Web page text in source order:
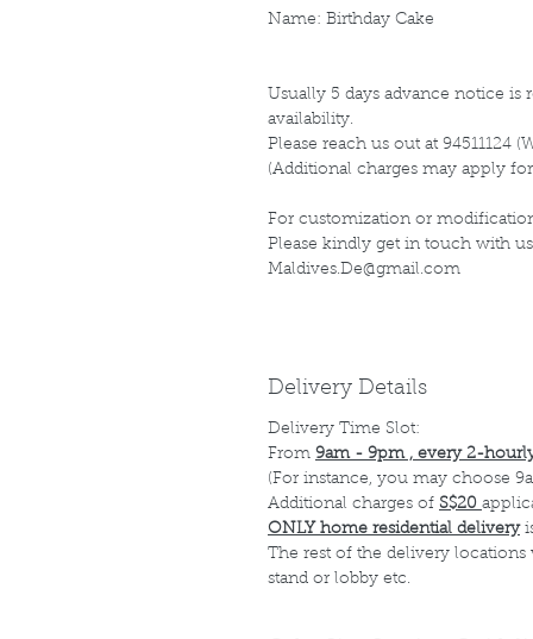
Name: Birthday Cake
Usually 5 days advance notice is
availability.
Please reach us out at 94511124
(Additional charges may apply
For customization or
Please kindly get in touch with us
Maldives.De@gmail.com
Delivery Details
Delivery Time Slot:
From 9am - 9pm , every 2-
(For instance, you may choose
Additional charges of S$20
ONLY home residential delivery
The rest of the delivery
stand or lobby etc.